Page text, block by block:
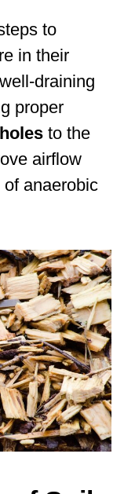
to
in their
draining
proper
to the
airflow
anaerobic